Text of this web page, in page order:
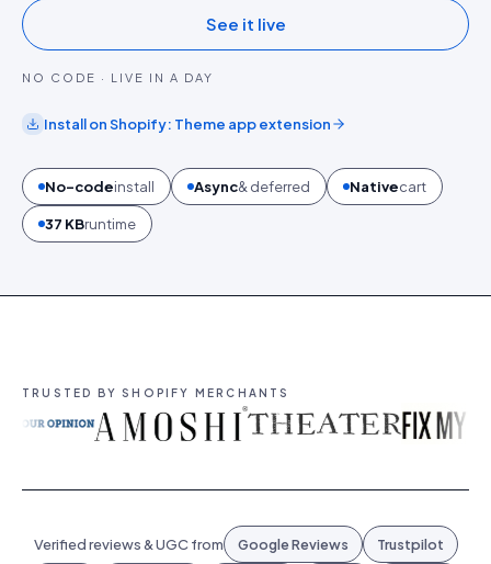
See it live
NO CODE · LIVE IN A DAY
Install onShopify: Theme app extension
No-codeinstall Async& deferred Nativecart
37 KBruntime
TRUSTED BY SHOPIFY MERCHANTS
Verified reviews & UGC from Google Reviews Trustpilot